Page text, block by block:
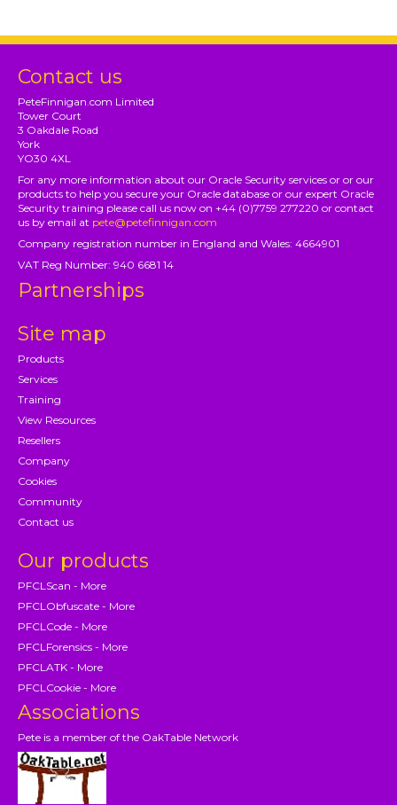
Contact us
PeteFinnigan.com Limited
Tower Court
3 Oakdale Road
York
YO30 4XL
For any more information about our Oracle Security services or or our
products to help you secure your Oracle database or our expert Oracle
Security training please call us now on +44 (0)7759 277220 or contact
us by email at pete@petefinnigan.com
Company registration number in England and Wales: 4664901
VAT Reg Number: 940 6681 14
Partnerships
Site map
Products
Services
Training
View Resources
Resellers
Company
Cookies
Community
Contact us
Our products
PFCLScan - More
PFCLObfuscate - More
PFCLCode - More
PFCLForensics - More
PFCLATK - More
PFCLCookie - More
Associations
Pete is a member of the OakTable Network